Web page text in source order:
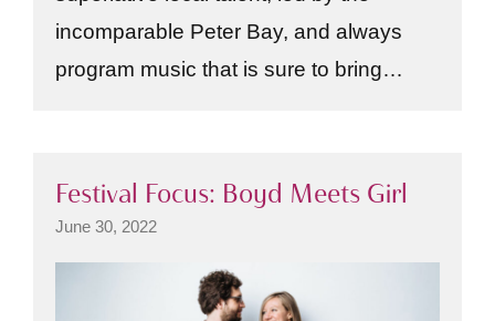
incomparable Peter Bay, and always
program music that is sure to bring…
Festival Focus: Boyd Meets Girl
June 30, 2022